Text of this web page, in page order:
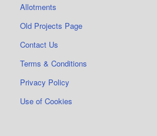
Allotments
Old Projects Page
Contact Us
Terms & Conditions
Privacy Policy
Use of Cookies